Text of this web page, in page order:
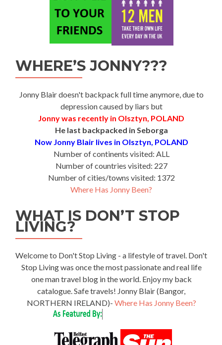
WHERE’S JONNY???
Jonny Blair doesn't backpack full time anymore, due to
depression caused by liars but
Jonny was recently in Olsztyn, POLAND
He last backpacked in Seborga
Now Jonny Blair lives in Olsztyn, POLAND
Number of continents visited: ALL
Number of countries visited: 227
Number of cities/towns visited: 1372
Where Has Jonny Been?
WHAT IS DON’T STOP
LIVING?
Welcome to Don't Stop Living - a lifestyle of travel. Don't
Stop Living was once the most passionate and real life
one man travel blog in the world. Enjoy my back
catalogue. Safe travels! Jonny Blair (Bangor,
NORTHERN IRELAND)- Where Has Jonny Been?